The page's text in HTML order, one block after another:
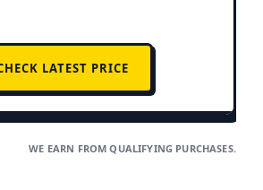
LATEST PRICE
WE EARN FROM QUALIFYING PURCHASES.